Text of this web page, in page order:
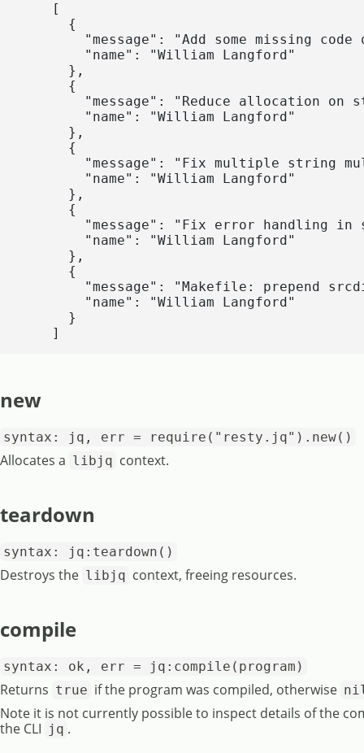
    [
      {
"message": "Add some missing code
        "name": "William Langford"
      },
      {
"message": "Reduce allocation on
        "name": "William Langford"
      },
      {
"message": "Fix multiple string
        "name": "William Langford"
      },
      {
"message": "Fix error handling in
        "name": "William Langford"
      },
      {
"message": "Makefile: prepend
        "name": "William Langford"
      }
    ]
new
syntax: jq, err = require("resty.jq").new()
Allocates a libjq context.
teardown
syntax: jq:teardown()
Destroys the libjq context, freeing resources.
compile
syntax: ok, err = jq:compile(program)
Returns true if the program was compiled, otherwise
Note it is not currently possible to inspect details of the
the CLI jq .